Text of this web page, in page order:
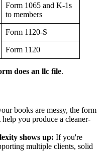
Form 1065 and K-1s
to members
Form 1120-S
Form 1120
does an llc file.
books are messy, the form
you produce a cleaner-
shows up: If you're
multiple clients, solid